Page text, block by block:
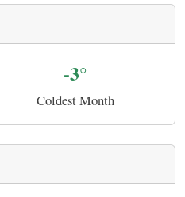
-3°
Coldest Month